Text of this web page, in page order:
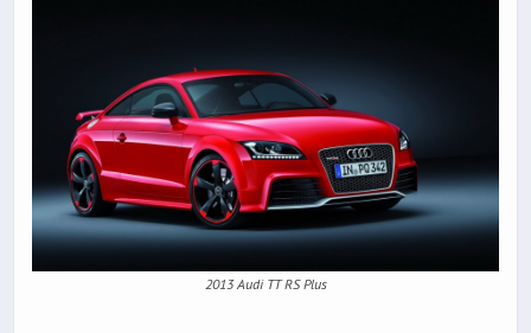
2013 Audi TT RS Plus